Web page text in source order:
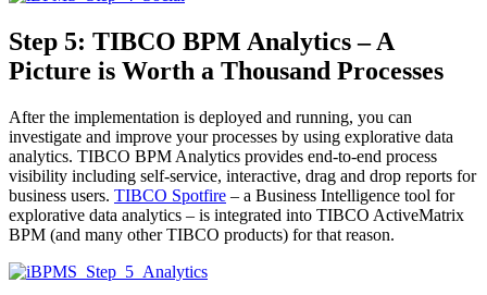
Step 5: TIBCO BPM Analytics – A
Picture is Worth a Thousand Processes
After the implementation is deployed and running, you can
investigate and improve your processes by using explorative data
analytics. TIBCO BPM Analytics provides end-to-end process
visibility including self-service, interactive, drag and drop reports for
business users. TIBCO Spotfire – a Business Intelligence tool for
explorative data analytics – is integrated into TIBCO ActiveMatrix
BPM (and many other TIBCO products) for that reason.